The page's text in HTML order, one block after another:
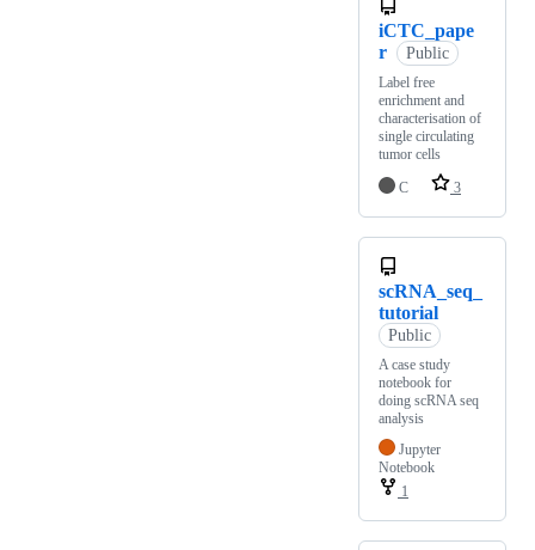
iCTC_pape
r
Public
Label free
enrichment and
characterisation of
single circulating
tumor cells
C
3
scRNA_seq_
tutorial
Public
A case study
notebook for
doing scRNA seq
analysis
Jupyter
Notebook
1